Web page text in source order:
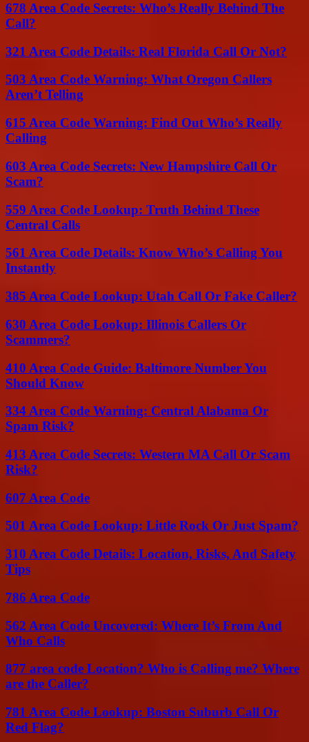
678 Area Code Secrets: Who’s Really Behind The
Call?
321 Area Code Details: Real Florida Call Or Not?
503 Area Code Warning: What Oregon Callers
Aren’t Telling
615 Area Code Warning: Find Out Who’s Really
Calling
603 Area Code Secrets: New Hampshire Call Or
Scam?
559 Area Code Lookup: Truth Behind These
Central Calls
561 Area Code Details: Know Who’s Calling You
Instantly
385 Area Code Lookup: Utah Call Or Fake Caller?
630 Area Code Lookup: Illinois Callers Or
Scammers?
410 Area Code Guide: Baltimore Number You
Should Know
334 Area Code Warning: Central Alabama Or
Spam Risk?
413 Area Code Secrets: Western MA Call Or Scam
Risk?
607 Area Code
501 Area Code Lookup: Little Rock Or Just Spam?
310 Area Code Details: Location, Risks, And Safety
Tips
786 Area Code
562 Area Code Uncovered: Where It’s From And
Who Calls
877 area code Location? Who is Calling me? Where
are the Caller?
781 Area Code Lookup: Boston Suburb Call Or
Red Flag?